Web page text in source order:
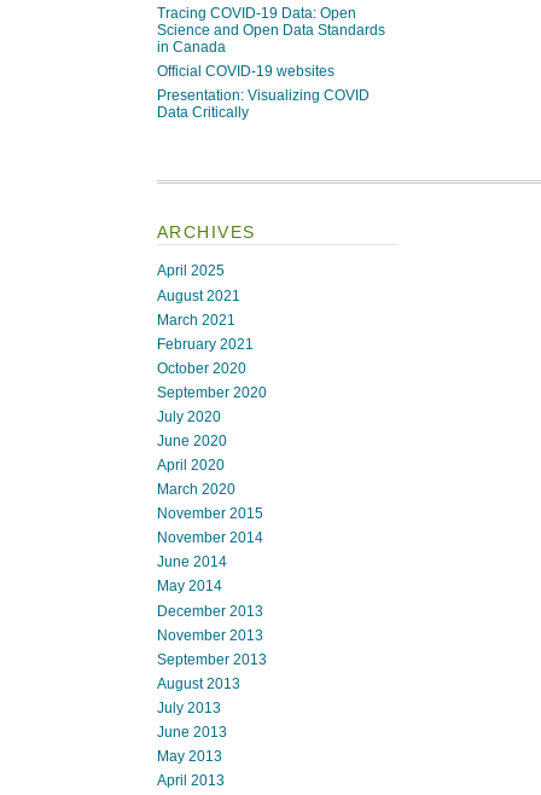
Tracing COVID-19 Data: Open
Science and Open Data Standards
in Canada
Official COVID-19 websites
Presentation: Visualizing COVID
Data Critically
ARCHIVES
April 2025
August 2021
March 2021
February 2021
October 2020
September 2020
July 2020
June 2020
April 2020
March 2020
November 2015
November 2014
June 2014
May 2014
December 2013
November 2013
September 2013
August 2013
July 2013
June 2013
May 2013
April 2013